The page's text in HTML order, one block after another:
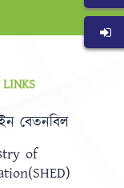
বেতনবিল
of